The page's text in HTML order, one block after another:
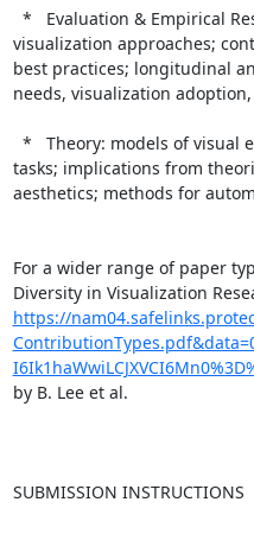
visualization approaches;
best practices; longitudinal
needs, visualization
tasks; implications from
aesthetics; methods for
For a wider range of paper
https://
by B. Lee et al.
SUBMISSION INSTRUCTIONS